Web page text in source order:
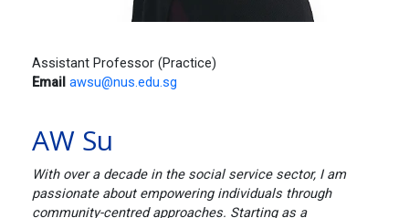
Assistant Professor (Practice)
Email awsu@nus.edu.sg
AW Su
With over a decade in the social service sector, I am
passionate about empowering individuals through
community-centred approaches. Starting as a